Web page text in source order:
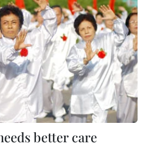
better care